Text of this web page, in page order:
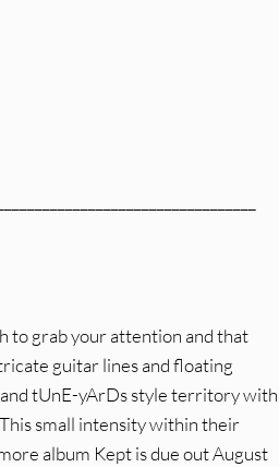
to grab your attention and that
guitar lines and floating
tUnE-yArDs style territory with
small intensity within their
album Kept is due out August